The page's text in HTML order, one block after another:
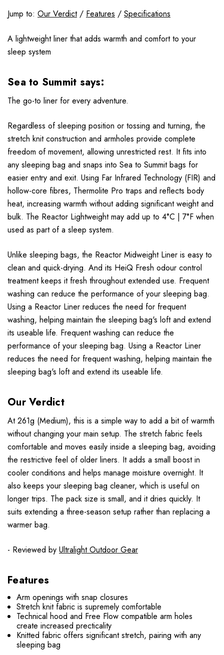
Jump to: Our Verdict/ Features / Specifications
A lightweight liner that adds warmth and comfort to your
sleep system
Sea to Summit says:
The go-to liner for every adventure.
Regardless of sleeping position or tossing and turning, the
stretch knit construction and armholes provide complete
freedom of movement, allowing unrestricted rest. It fits into
any sleeping bag and snaps into Sea to Summit bags for
easier entry and exit. Using Far Infrared Technology (FIR) and
hollow-core fibres, Thermolite Pro traps and reflects body
heat, increasing warmth without adding significant weight and
bulk. The Reactor Lightweight may add up to 4°C | 7°F when
used as part of a sleep system.
Unlike sleeping bags, the Reactor Midweight Liner is easy to
clean and quick-drying. And its HeiQ Fresh odour control
treatment keeps it fresh throughout extended use. Frequent
washing can reduce the performance of your sleeping bag.
Using a Reactor Liner reduces the need for frequent
washing, helping maintain the sleeping bag's loft and extend
its useable life. Frequent washing can reduce the
performance of your sleeping bag. Using a Reactor Liner
reduces the need for frequent washing, helping maintain the
sleeping bag's loft and extend its useable life.
Our Verdict
At 261g (Medium), this is a simple way to add a bit of warmth
without changing your main setup. The stretch fabric feels
comfortable and moves easily inside a sleeping bag, avoiding
the restrictive feel of older liners. It adds a small boost in
cooler conditions and helps manage moisture overnight. It
also keeps your sleeping bag cleaner, which is useful on
longer trips. The pack size is small, and it dries quickly. It
suits extending a three-season setup rather than replacing a
warmer bag.
- Reviewed by Ultralight Outdoor Gear
Features
Arm openings with snap closures
Stretch knit fabric is supremely comfortable
Technical hood and Free Flow compatible arm holes
create increased precticality
Knitted fabric offers significant stretch, pairing with any
sleeping bag